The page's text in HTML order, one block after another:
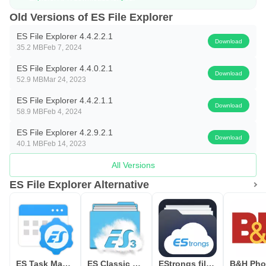
cleanup tools before moving large items. Keep your files
Old Versions of ES File Explorer
ES File Explorer 4.4.2.2.1
35.2 MBFeb 7, 2024
Download
ES File Explorer 4.4.0.2.1
52.9 MBMar 24, 2023
Download
ES File Explorer 4.4.2.1.1
58.9 MBFeb 4, 2024
Download
ES File Explorer 4.2.9.2.1
40.1 MBFeb 14, 2023
Download
All Versions
ES File Explorer Alternative
ES Task Manager (Task Killer ) ES Classic Theme EStrongs file explorer